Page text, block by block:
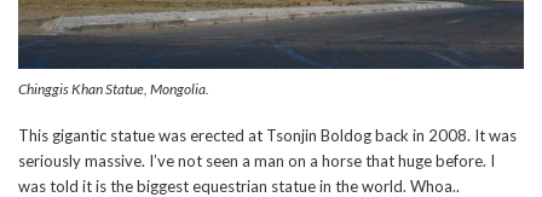
Chinggis Khan Statue, Mongolia.
This gigantic statue was erected at Tsonjin Boldog back in 2008. It was
seriously massive. I’ve not seen a man on a horse that huge before. I
was told it is the biggest equestrian statue in the world. Whoa..